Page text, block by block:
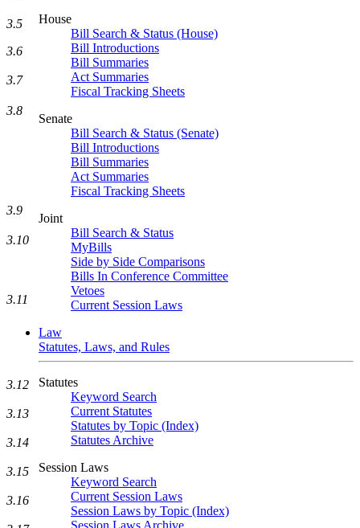
House
Bill Search & Status (House)
Bill Introductions
Bill Summaries
Act Summaries
Fiscal Tracking Sheets
Senate
Bill Search & Status (Senate)
Bill Introductions
Bill Summaries
Act Summaries
Fiscal Tracking Sheets
Joint
Bill Search & Status
MyBills
Side by Side Comparisons
Bills In Conference Committee
Vetoes
Current Session Laws
Law
Statutes, Laws, and Rules
Statutes
Keyword Search
Current Statutes
Statutes by Topic (Index)
Statutes Archive
Session Laws
Keyword Search
Current Session Laws
Session Laws by Topic (Index)
Session Laws Archive
3.5
3.6
3.7
3.8
3.9
3.10
3.11
3.12
3.13
3.14
3.15
3.16